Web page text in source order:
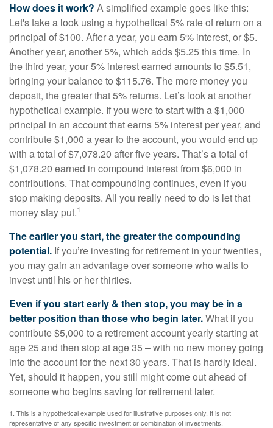
How does it work? A simplified example goes like this:
Let's take a look using a hypothetical 5% rate of return on a
principal of $100. After a year, you earn 5% interest, or $5.
Another year, another 5%, which adds $5.25 this time. In
the third year, your 5% interest earned amounts to $5.51,
bringing your balance to $115.76. The more money you
deposit, the greater that 5% returns. Let’s look at another
hypothetical example. If you were to start with a $1,000
principal in an account that earns 5% interest per year, and
contribute $1,000 a year to the account, you would end up
with a total of $7,078.20 after five years. That’s a total of
$1,078.20 earned in compound interest from $6,000 in
contributions. That compounding continues, even if you
stop making deposits. All you really need to do is let that
money stay put.1
The earlier you start, the greater the compounding
potential. If you’re investing for retirement in your twenties,
you may gain an advantage over someone who waits to
invest until his or her thirties.
Even if you start early & then stop, you may be in a
better position than those who begin later.What if you
contribute $5,000 to a retirement account yearly starting at
age 25 and then stop at age 35 – with no new money going
into the account for the next 30 years. That is hardly ideal.
Yet, should it happen, you still might come out ahead of
someone who begins saving for retirement later.
1. This is a hypothetical example used for illustrative purposes only. It is not
representative of any specific investment or combination of investments.